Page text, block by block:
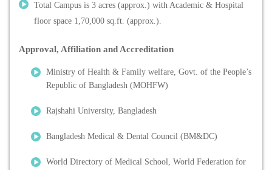
Total Campus is 3 acres (approx.) with Academic & Hospital
floor space 1,70,000 sq.ft. (approx.).
Approval, Affiliation and Accreditation
Ministry of Health & Family welfare, Govt. of the People’s
Republic of Bangladesh (MOHFW)
Rajshahi University, Bangladesh
Bangladesh Medical & Dental Council (BM&DC)
World Directory of Medical School, World Federation for